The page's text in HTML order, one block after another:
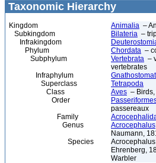
Taxonomic Hierarchy
Kingdom Animalia –
Subkingdom
Bilateria –
Infrakingdom
Phylum
Chordata –
Subphylum
Vertebrata –
vertebrates
Infraphylum
Superclass
Tetrapoda
Class
Aves –
Order
passereaux
Family
Genus
Acrocephalus
Naumann,
Species
Ehrenberg,
Warbler